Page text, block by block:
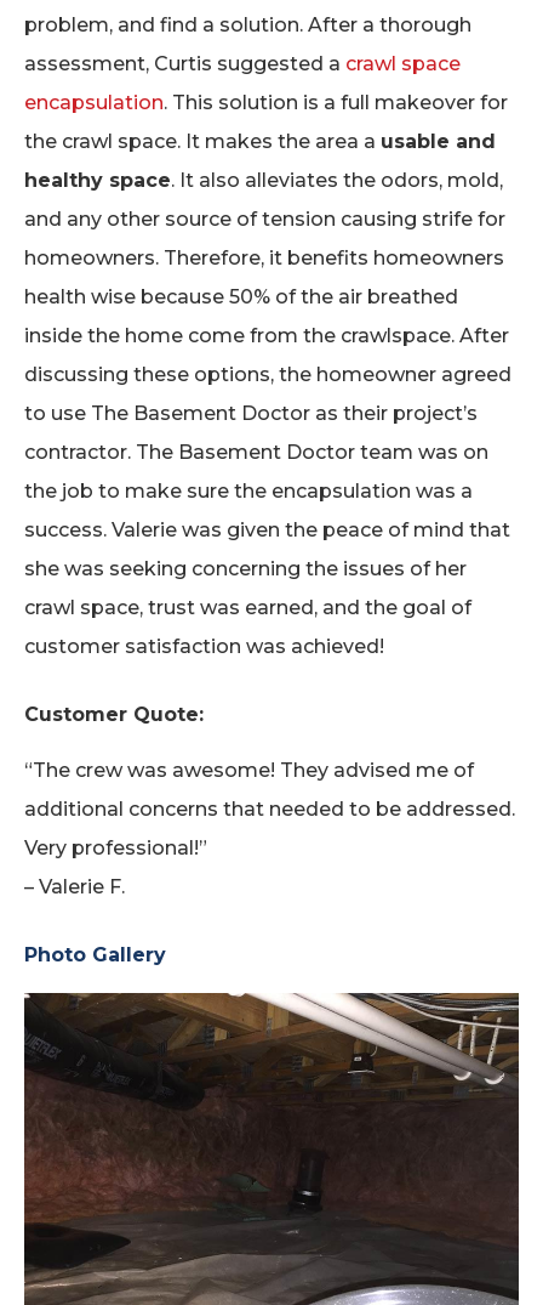
problem, and find a solution. After a thorough
assessment, Curtis suggested a crawl space
encapsulation. This solution is a full makeover for
the crawl space. It makes the area a usable and
healthy space. It also alleviates the odors, mold,
and any other source of tension causing strife for
homeowners. Therefore, it benefits homeowners
health wise because 50% of the air breathed
inside the home come from the crawlspace. After
discussing these options, the homeowner agreed
to use The Basement Doctor as their project’s
contractor. The Basement Doctor team was on
the job to make sure the encapsulation was a
success. Valerie was given the peace of mind that
she was seeking concerning the issues of her
crawl space, trust was earned, and the goal of
customer satisfaction was achieved!
Customer Quote:
“The crew was awesome! They advised me of
additional concerns that needed to be addressed.
Very professional!”
– Valerie F.
Photo Gallery